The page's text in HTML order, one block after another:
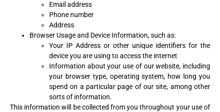
Email address
Phone number
Address
Browser Usage and Device Information, such as:
Your IP Address or other unique identifiers for the
device you are using to access the internet
Information about your use of our website, including
your browser type, operating system, how long you
spend on a particular page of our site, among other
sorts of information.
This information will be collected from you throughout your use of